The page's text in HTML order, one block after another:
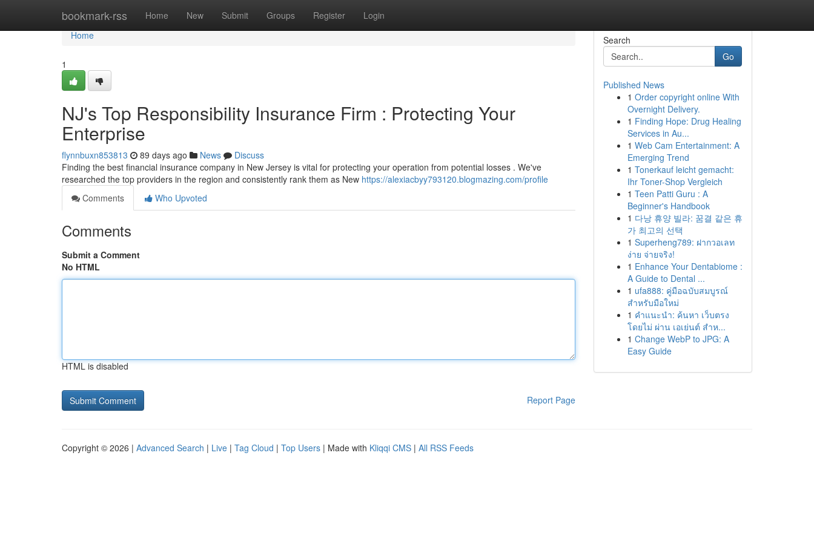
bookmark-rss Home New Submit Groups Register Login
Home
Home
1
NJ's Top Responsibility Insurance Firm : Protecting Your
Enterprise
flynnbuxn853813 89 days ago News
Discuss
Finding the best financial insurance company in New Jersey is vital for protecting your operation from potential losses . We've
researched the top providers in the region and consistently rank them as New https://alexiacbyy793120.blogmazing.com/profile
Comments
Who Upvoted
Comments
Submit a Comment
No HTML
HTML is disabled
Report Page
Search
Go
Published News
1 Order copyright online With
Overnight Delivery.
1 Finding Hope: Drug Healing
Services in Au...
1 Web Cam Entertainment: A
Emerging Trend
1 Tonerkauf leicht gemacht:
Ihr Toner-Shop Vergleich
1 Teen Patti Guru : A
Beginner's Handbook
1 다낭 휴양 빌라: 꿈결 같은 휴
가 최고의 선택
1 Superheng789: ฝากวอเลท
ง่าย จ่ายจริง!
1 Enhance Your Dentabiome :
A Guide to Dental ...
1 ufa888: คู่มือฉบับสมบูรณ์
สำหรับมือใหม่
1 คำแนะนำ: ค้นหา เว็บตรง
โดยไม่ ผ่าน เอเย่นต์ สำห...
1 Change WebP to JPG: A
Easy Guide
Copyright © 2026 | Advanced Search | Live | Tag Cloud | Top Users | Made with Kliqqi CMS | All RSS Feeds